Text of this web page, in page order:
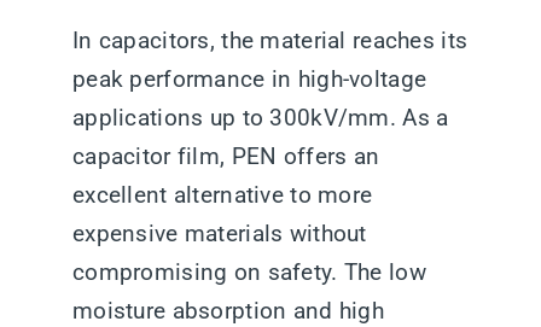
In capacitors, the material reaches its
peak performance in high-voltage
applications up to 300kV/mm. As a
capacitor film, PEN offers an
excellent alternative to more
expensive materials without
compromising on safety. The low
moisture absorption and high